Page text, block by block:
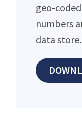
geo-
numbers
data store.